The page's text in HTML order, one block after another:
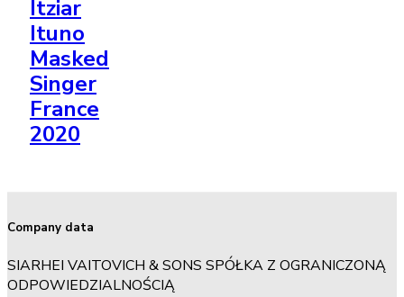
Itziar
Ituno
Masked
Singer
France
2020
Company data
SIARHEI VAITOVICH & SONS SPÓŁKA Z OGRANICZONĄ
ODPOWIEDZIALNOŚCIĄ